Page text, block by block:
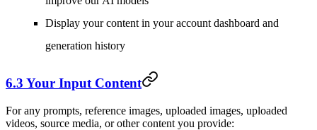
Display your content in your account dashboard and
generation history
6.3 Your Input Content
For any prompts, reference images, uploaded images, uploaded
videos, source media, or other content you provide: